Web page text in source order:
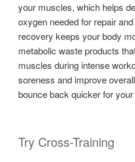
your muscles, which helps
oxygen needed for repair
recovery keeps your body
metabolic waste products
muscles during intense
soreness and improve
bounce back quicker for
Try Cross-Training